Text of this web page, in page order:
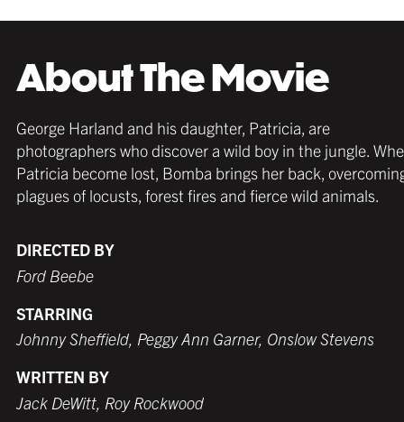
Strong and sleek; and in a wide range of natural
colors; these wooden frames work beautifully in
any décor and with any poster.
$109.99 USD
WHITE
Strong and sleek; and in a wide range of natural
colors; these wooden frames work beautifully in
any décor and with any poster.
from $99.99 USD
Strong and sleek; and in a wide range of colors;
these frames work beautifully in any décor and
with any poster.
$89.99 USD
TORNADO RED
About The Movie
George Harland and his daughter, Patricia, are
photographers who discover a wild boy in the jungle.
Patricia become lost, Bomba brings her back,
plagues of locusts, forest fires and fierce wild animals.
DIRECTED BY
Ford Beebe
STARRING
Johnny Sheffield, Peggy Ann Garner, Onslow Stevens
WRITTEN BY
Jack DeWitt, Roy Rockwood